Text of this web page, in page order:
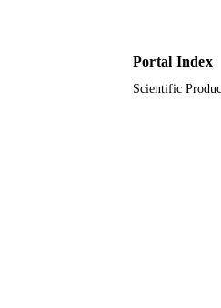
Portal Index
Scientific